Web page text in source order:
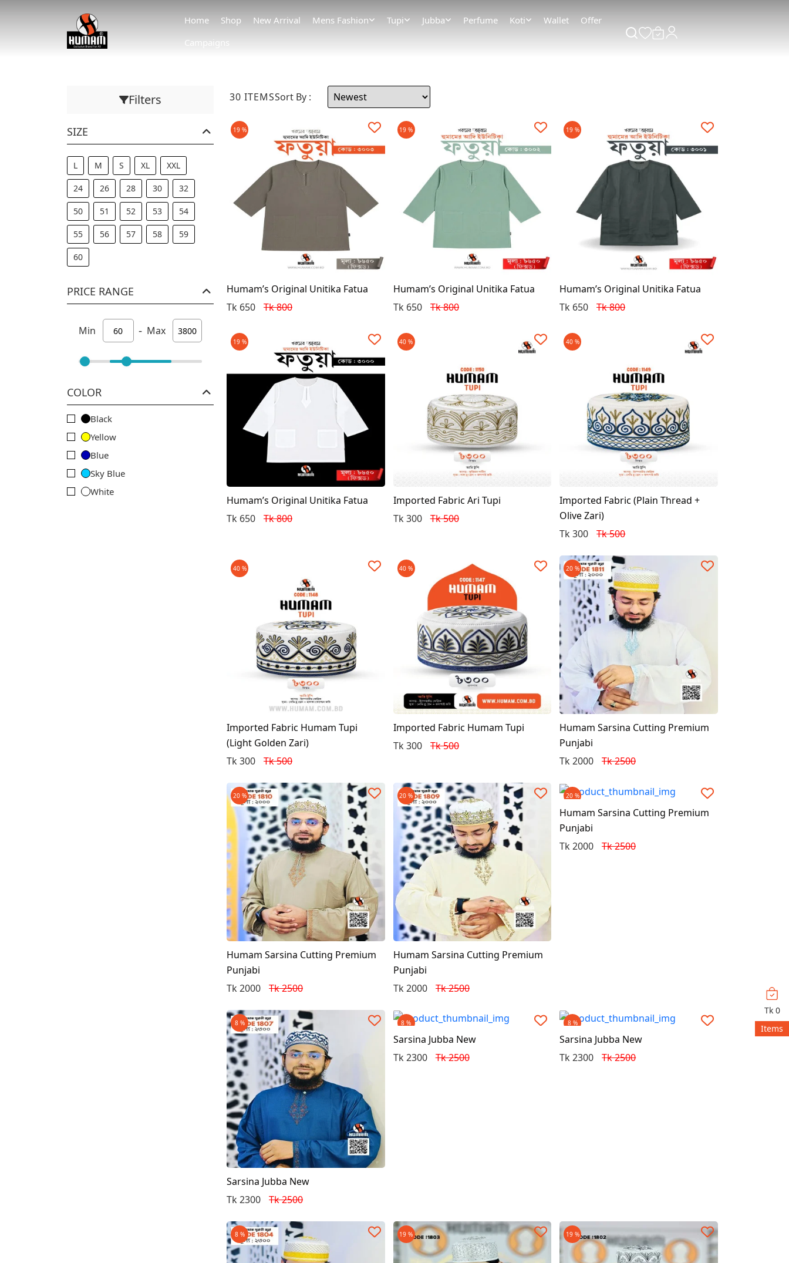
Home Shop New Arrival Mens Fashion Tupi Jubba Perfume Koti Wallet
Offer
Campaigns
Filters
SIZE
L M S XL XXL
24 26 28 30 32
50 51 52 53 54
55 56 57 58 59
60
PRICE RANGE
Min - Max
COLOR
Black
Yellow
Blue
Sky Blue
White
30 ITEMSSort By :
19 %
Humam’s Original Unitika Fatua
Tk 650
Tk 800
19 %
Humam’s Original Unitika Fatua
Tk 650
Tk 800
19 %
Humam’s Original Unitika Fatua
Tk 650
Tk 800
19 %
Humam’s Original Unitika Fatua
Tk 650
Tk 800
40 %
Imported Fabric Ari Tupi
Tk 300
Tk 500
40 %
Imported Fabric (Plain Thread +
Olive Zari)
Tk 300
Tk 500
40 %
Imported Fabric Humam Tupi
(light Golden Zari)
Tk 300
Tk 500
40 %
Imported Fabric Humam Tupi
Tk 300
Tk 500
20 %
Humam Sarsina Cutting Premium
Punjabi
Tk 2000
Tk 2500
20 %
Humam Sarsina Cutting Premium
Punjabi
Tk 2000
Tk 2500
20 %
Humam Sarsina Cutting Premium
Punjabi
Tk 2000
Tk 2500
20 %
Humam Sarsina Cutting Premium
Punjabi
Tk 2000
Tk 2500
8 %
Sarsina Jubba New
Tk 2300
Tk 2500
8 %
Sarsina Jubba New
Tk 2300
Tk 2500
8 %
Sarsina Jubba New
Tk 2300
Tk 2500
8 % 19 % 19 %
Tk 0
Items